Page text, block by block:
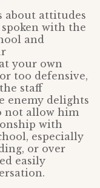
about attitudes
with the
and
your own
too defensive,
staff
enemy delights
not allow him
with
especially
or over
easily